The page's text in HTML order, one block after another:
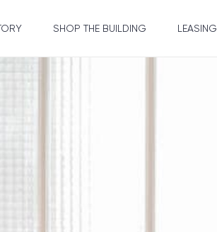
SHOP THE BUILDING LEASING